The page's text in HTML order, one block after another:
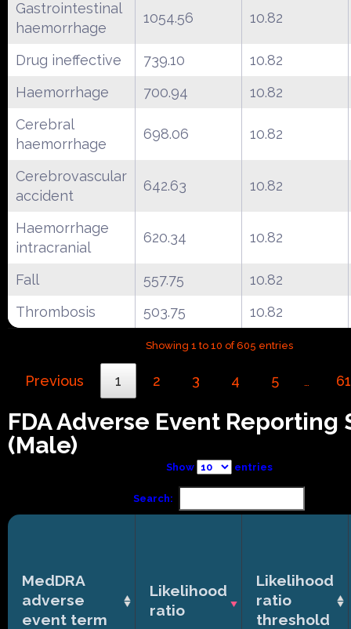
Gastrointestinal
haemorrhage
1054.56 10.82
Drug ineffective 739.10
10.82
Haemorrhage
700.94
10.82
Cerebral
haemorrhage
698.06 10.82
Cerebrovascular
accident
642.63 10.82
Haemorrhage
intracranial
620.34 10.82
Fall 557.75
10.82
Thrombosis
503.75 10.82
Showing 1 to 10 of 605 entries
Previous 1 2 3 4 5 … 61
FDA Adverse Event Reporting
(Male)
Show entries
Search:
MedDRA
adverse
event term
Likelihood
ratio
Likelihood
ratio
threshold